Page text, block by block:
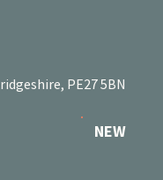
PE27 5BN
NEW